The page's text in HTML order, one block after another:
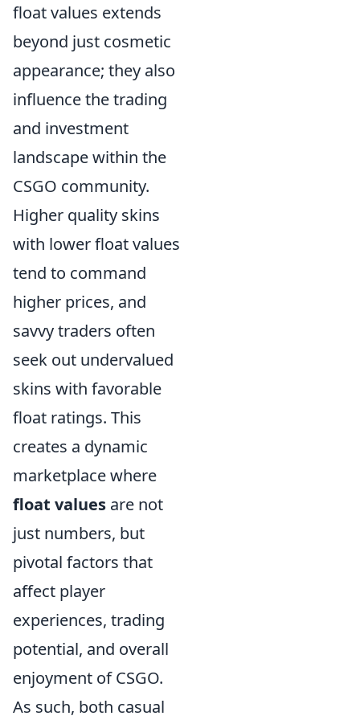
float values extends
beyond just cosmetic
appearance; they also
influence the trading
and investment
landscape within the
CSGO community.
Higher quality skins
with lower float values
tend to command
higher prices, and
savvy traders often
seek out undervalued
skins with favorable
float ratings. This
creates a dynamic
marketplace where
float values are not
just numbers, but
pivotal factors that
affect player
experiences, trading
potential, and overall
enjoyment of CSGO.
As such, both casual